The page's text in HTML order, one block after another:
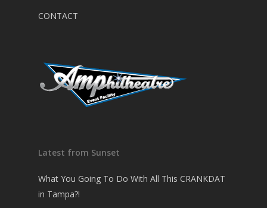
CONTACT
Latest from Sunset
What You Going To Do With All This CRANKDAT
in Tampa?!